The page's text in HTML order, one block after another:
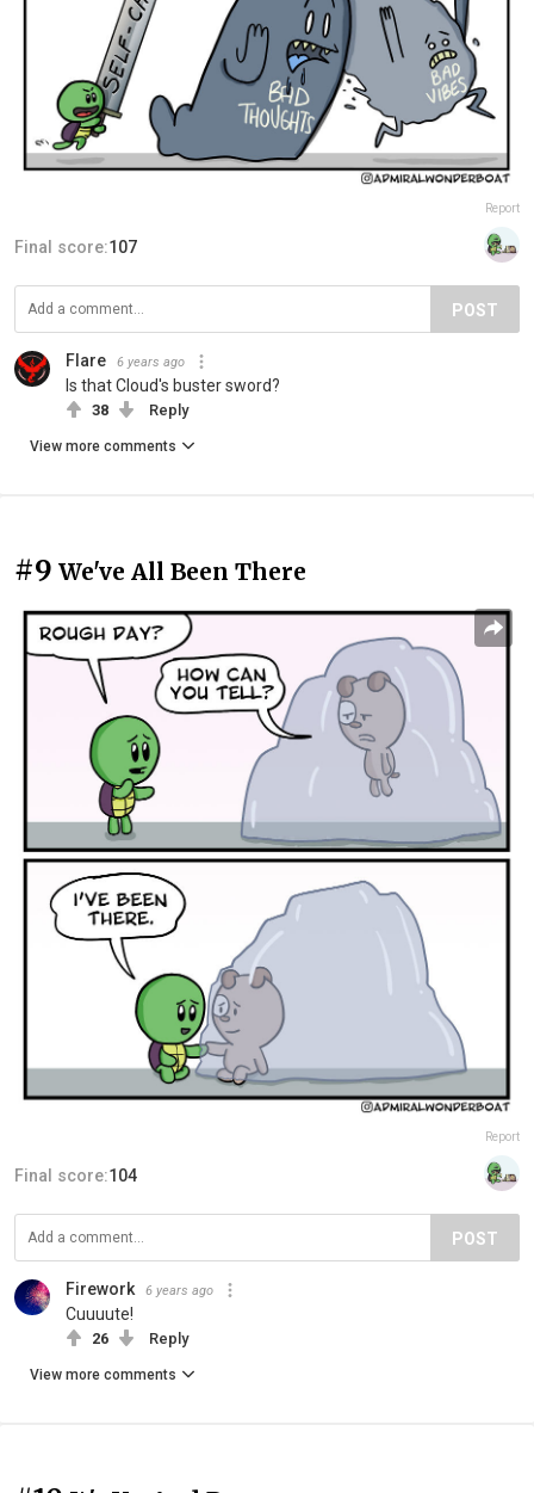
Report
Final score:107
POST
Flare 6 years ago
Is that Cloud's buster sword?
38 Reply
View more comments
#9 We've All Been There
Report
Final score:104
POST
Firework 6 years ago
Cuuuute!
26 Reply
View more comments